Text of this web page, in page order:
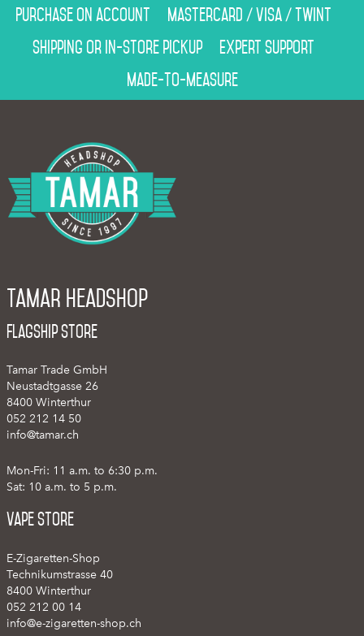
Purchase on account
Mastercard / Visa / Twint
Shipping or in-store pickup
Expert support
Made-to-measure
Tamar Headshop
Flagship Store
Tamar Trade GmbH
Neustadtgasse 26
8400 Winterthur
052 212 14 50
info@tamar.ch
Mon-Fri: 11 a.m. to 6:30 p.m.
Sat: 10 a.m. to 5 p.m.
Vape Store
E-Zigaretten-Shop
Technikumstrasse 40
8400 Winterthur
052 212 00 14
info@e-zigaretten-shop.ch